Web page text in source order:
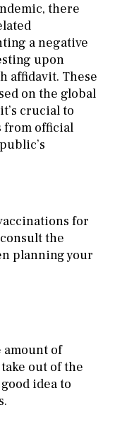
there
a negative
upon
affidavit. These
on the global
crucial to
from official
for
the
planning your
of
out of the
idea to